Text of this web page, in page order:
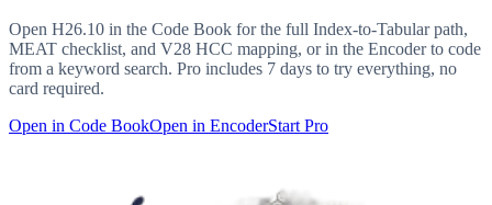
Open H26.10 in the Code Book for the full Index-to-Tabular path,
MEAT checklist, and V28 HCC mapping, or in the Encoder to code
from a keyword search. Pro includes 7 days to try everything, no
card required.
Open in Code BookOpen in EncoderStart Pro